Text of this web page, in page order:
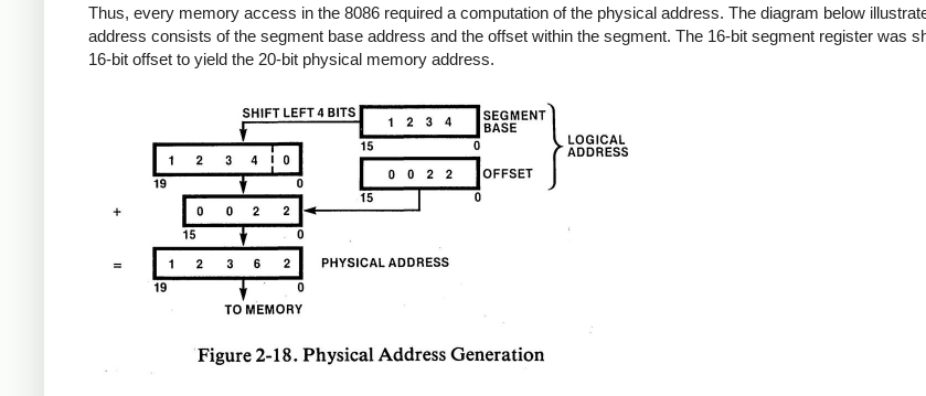
Thus, every memory access in the 8086 required a computation of the physical address. The diagram below
address consists of the segment base address and the offset within the segment. The 16-bit segment register was
16-bit offset to yield the 20-bit physical memory address.